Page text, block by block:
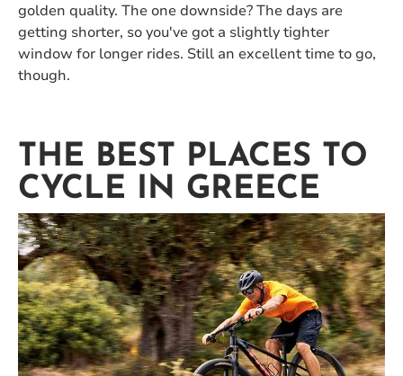
golden quality. The one downside? The days are
getting shorter, so you've got a slightly tighter
window for longer rides. Still an excellent time to go,
though.
THE BEST PLACES TO
CYCLE IN GREECE